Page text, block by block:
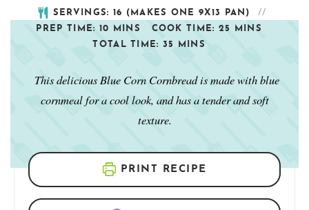
SERVINGS: 16
(MAKES ONE 9X13 PAN)
PREP TIME: 10 MINS COOK TIME: 25
MINS
TOTAL TIME: 35 MINS
This delicious Blue Corn Cornbread is made with blue
cornmeal for a cool look, and has a tender and soft
texture.
PRINT RECIPE